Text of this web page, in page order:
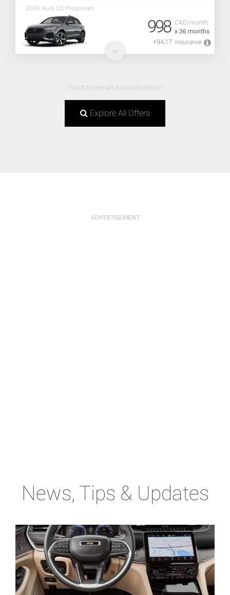
2026 Audi Q5 Progressiv
CAD/month
x 36 months
998
+94,17 Insurance
Want to see all available deals?
Explore All Offers
News, Tips & Updates